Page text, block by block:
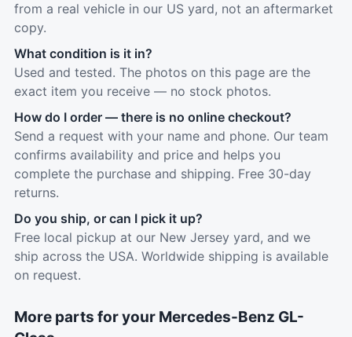
from a real vehicle in our US yard, not an aftermarket
copy.
What condition is it in?
Used and tested. The photos on this page are the
exact item you receive — no stock photos.
How do I order — there is no online checkout?
Send a request with your name and phone. Our team
confirms availability and price and helps you
complete the purchase and shipping. Free 30-day
returns.
Do you ship, or can I pick it up?
Free local pickup at our New Jersey yard, and we
ship across the USA. Worldwide shipping is available
on request.
More parts for your Mercedes-Benz GL-